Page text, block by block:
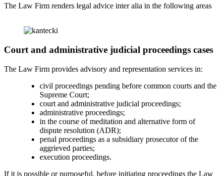
The Law Firm renders legal advice inter alia in the following areas
Court and administrative judicial proceedings cases
The Law Firm provides advisory and representation services in:
civil proceedings pending before common courts and the
Supreme Court;
court and administrative judicial proceedings;
administrative proceedings;
in the course of meditation and alternative form of
dispute resolution (ADR);
penal proceedings as a subsidiary prosecutor of the
aggrieved parties;
execution proceedings.
If it is possible or purposeful, before initiating proceedings the Law